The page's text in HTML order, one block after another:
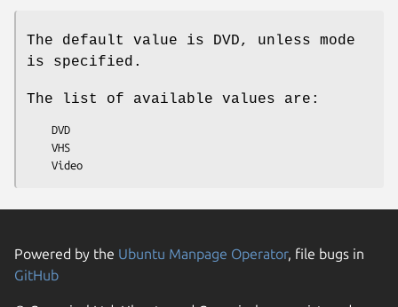
The default value is DVD, unless mode
is specified.
The list of available values are:
Powered by the Ubuntu Manpage Operator, file bugs in
GitHub